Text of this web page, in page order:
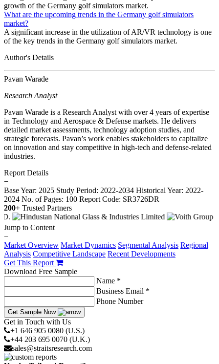
growth of the Germany golf simulators market.
What are the upcoming trends in the Germany golf simulators
market?
A significant increase in the utilization of AR/VR technology is one
of the key trends in the Germany golf simulators market.
Author's Details
Pavan Warade
Research Analyst
Pavan Warade is a Research Analyst with over 4 years of expertise
in Technology and Aerospace & Defense markets. He delivers
detailed market assessments, technology adoption studies, and
strategic forecasts. Pavan’s work enables stakeholders to capitalize
on innovation and stay competitive in high-tech and defense-related
industries.
Report Details
−
Base Year: 2025 Study Period: 2022-2034 Historical Year: 2022-
2024 No. of Pages: 100 Report Code: SR3726DR
200+ Trusted Partners
Jump to Content
−
Market Overview Market Dynamics Segmental Analysis Regional
Analysis Competitive Landscape Recent Developments
Get This Report
Download Free Sample
Name *
Business Email *
Phone Number
Get Sample Now
Get in Touch with Us
+1 646 905 0080 (U.S.)
+44 203 695 0070 (U.K.)
sales@straitsresearch.com